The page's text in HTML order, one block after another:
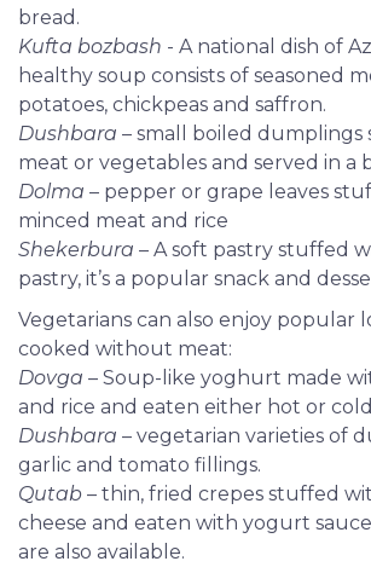
bread.
Kufta bozbash - A national dish of
healthy soup consists of seasoned
potatoes, chickpeas and saffron.
Dushbara – small boiled
meat or vegetables and served in a
Dolma – pepper or grape leaves
minced meat and rice
Shekerbura – A soft pastry stuffed
pastry, it’s a popular snack and
Vegetarians can also enjoy popular
cooked without meat:
Dovga – Soup-like yoghurt made
and rice and eaten either hot or
Dushbara – vegetarian varieties of
garlic and tomato fillings.
Qutab – thin, fried crepes stuffed
cheese and eaten with yogurt
are also available.